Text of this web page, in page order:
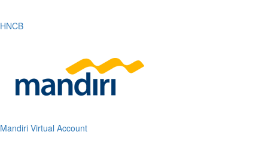
HNCB
Mandiri Virtual Account